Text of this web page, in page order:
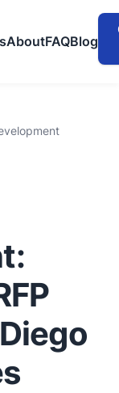
AboutFAQBlog